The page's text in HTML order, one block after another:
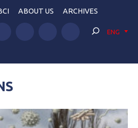
ABOUT US ARCHIVES
ENG